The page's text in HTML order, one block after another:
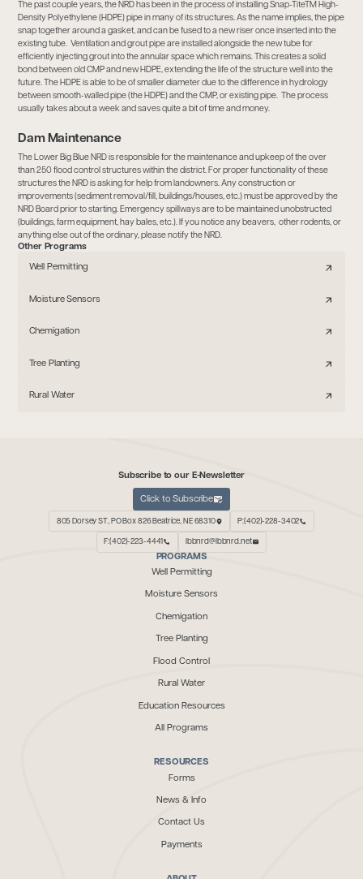
Other Programs
Well Permitting
Moisture Sensors
Chemigation
Tree Planting
Rural Water
The past couple years, the NRD has been in the process of installing Snap-TiteTM High-
Density Polyethylene (HDPE) pipe in many of its structures. As the name implies, the pipe
snap together around a gasket, and can be fused to a new riser once inserted into the
existing tube. Ventilation and grout pipe are installed alongside the new tube for
efficiently injecting grout into the annular space which remains. This creates a solid
bond between old CMP and new HDPE, extending the life of the structure well into the
future. The HDPE is able to be of smaller diameter due to the difference in hydrology
between smooth-walled pipe (the HDPE) and the CMP, or existing pipe. The process
usually takes about a week and saves quite a bit of time and money.
Dam Maintenance
The Lower Big Blue NRD is responsible for the maintenance and upkeep of the over
than 250 flood control structures within the district. For proper functionality of these
structures the NRD is asking for help from landowners. Any construction or
improvements (sediment removal/fill, buildings/houses, etc.) must be approved by the
NRD Board prior to starting. Emergency spillways are to be maintained unobstructed
(buildings, farm equipment, hay bales, etc.). If you notice any beavers, other rodents, or
anything else out of the ordinary, please notify the NRD.
Subscribe to our E-Newsletter
Click to Subscribe
805 Dorsey ST, PO Box 826 Beatrice, NE 68310 P:(402)-228-3402
F:(402)-223-4441 lbbnrd@lbbnrd.net
PROGRAMS
Well Permitting
Moisture Sensors
Chemigation
Tree Planting
Flood Control
Rural Water
Education Resources
All Programs
RESOURCES
Forms
News & Info
Contact Us
Payments